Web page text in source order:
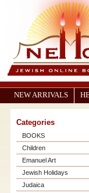
NEW ARRIVALS
Categories
BOOKS
Children
Emanuel Art
Jewish Holidays
Judaica